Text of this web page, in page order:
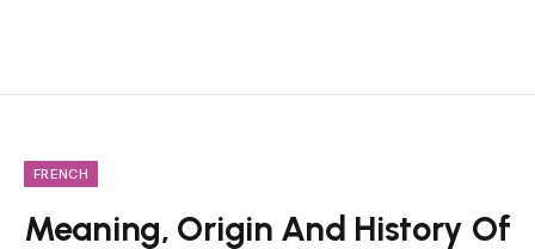
FRENCH
Meaning, Origin And History Of